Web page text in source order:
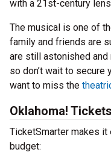
with a 21st-century
The musical is one of
family and friends are
are still astonished
so don’t wait to secure
want to miss the
Oklahoma!
TicketSmarter makes
budget: